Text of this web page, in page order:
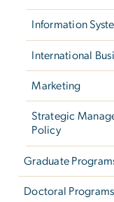
Information
International
Marketing
Strategic
Policy
Graduate
Doctoral Programs